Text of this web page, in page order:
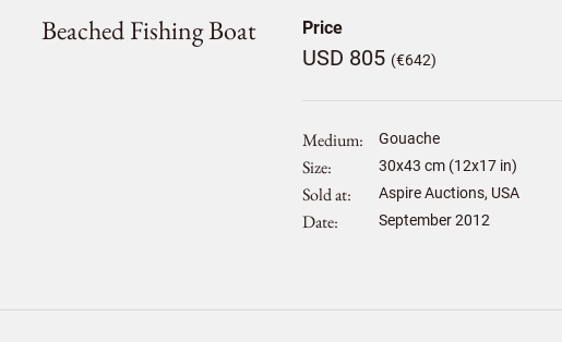
Beached Fishing Boat Price
USD 805 (€642)
Medium Gouache
Size 30x43 cm (12x17 in)
Sold at Aspire Auctions, USA
Date September 2012